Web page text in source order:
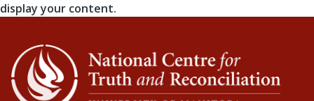
display your content.